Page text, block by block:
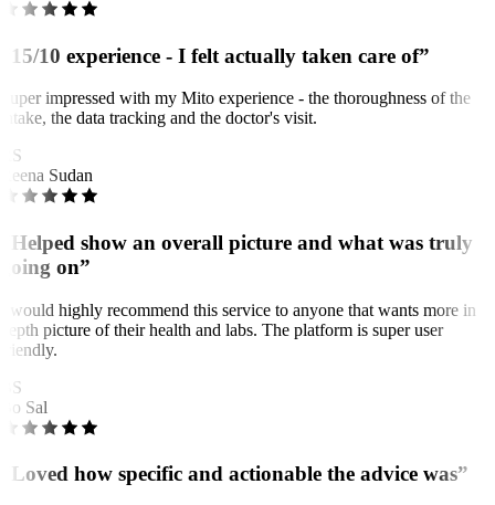
10 experience - I felt actually taken care of”
impressed with my Mito experience - the thoroughness of the
the data tracking and the doctor's visit.
Sudan
show an overall picture and what was truly
on”
would highly recommend this service to anyone that wants more in
picture of their health and labs. The platform is super user
Sal
how specific and actionable the advice was”